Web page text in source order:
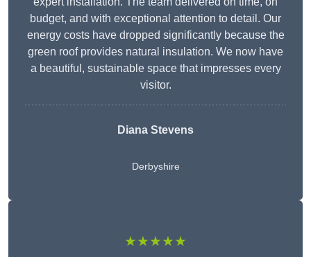
budget, and with exceptional attention to detail. Our
energy costs have dropped significantly because the
green roof provides natural insulation. We now have
a beautiful, sustainable space that impresses every
visitor.
Diana Stevens
Derbyshire
★★★★★